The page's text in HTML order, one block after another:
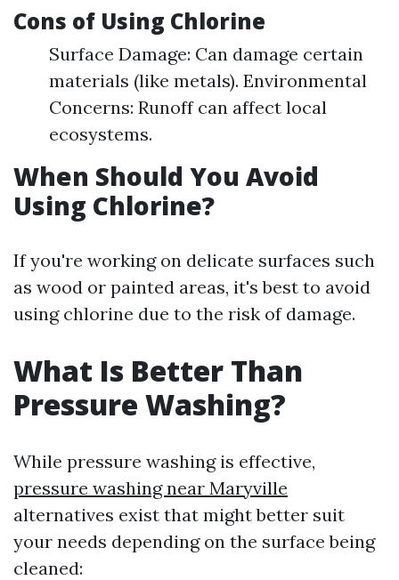
Cons of Using Chlorine
Surface Damage: Can damage certain
materials (like metals). Environmental
Concerns: Runoff can affect local
ecosystems.
When Should You Avoid
Using Chlorine?
If you're working on delicate surfaces such
as wood or painted areas, it's best to avoid
using chlorine due to the risk of damage.
What Is Better Than
Pressure Washing?
While pressure washing is effective,
pressure washing near Maryville
alternatives exist that might better suit
your needs depending on the surface being
cleaned: